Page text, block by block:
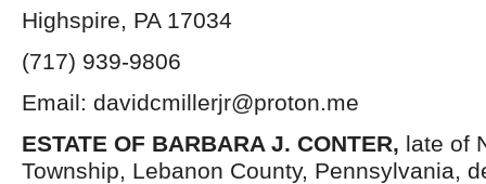
Highspire, PA 17034
(717) 939-9806
Email: davidcmillerjr@proton.me
ESTATE OF BARBARA J. CONTER, late of
Township, Lebanon County, Pennsylvania,